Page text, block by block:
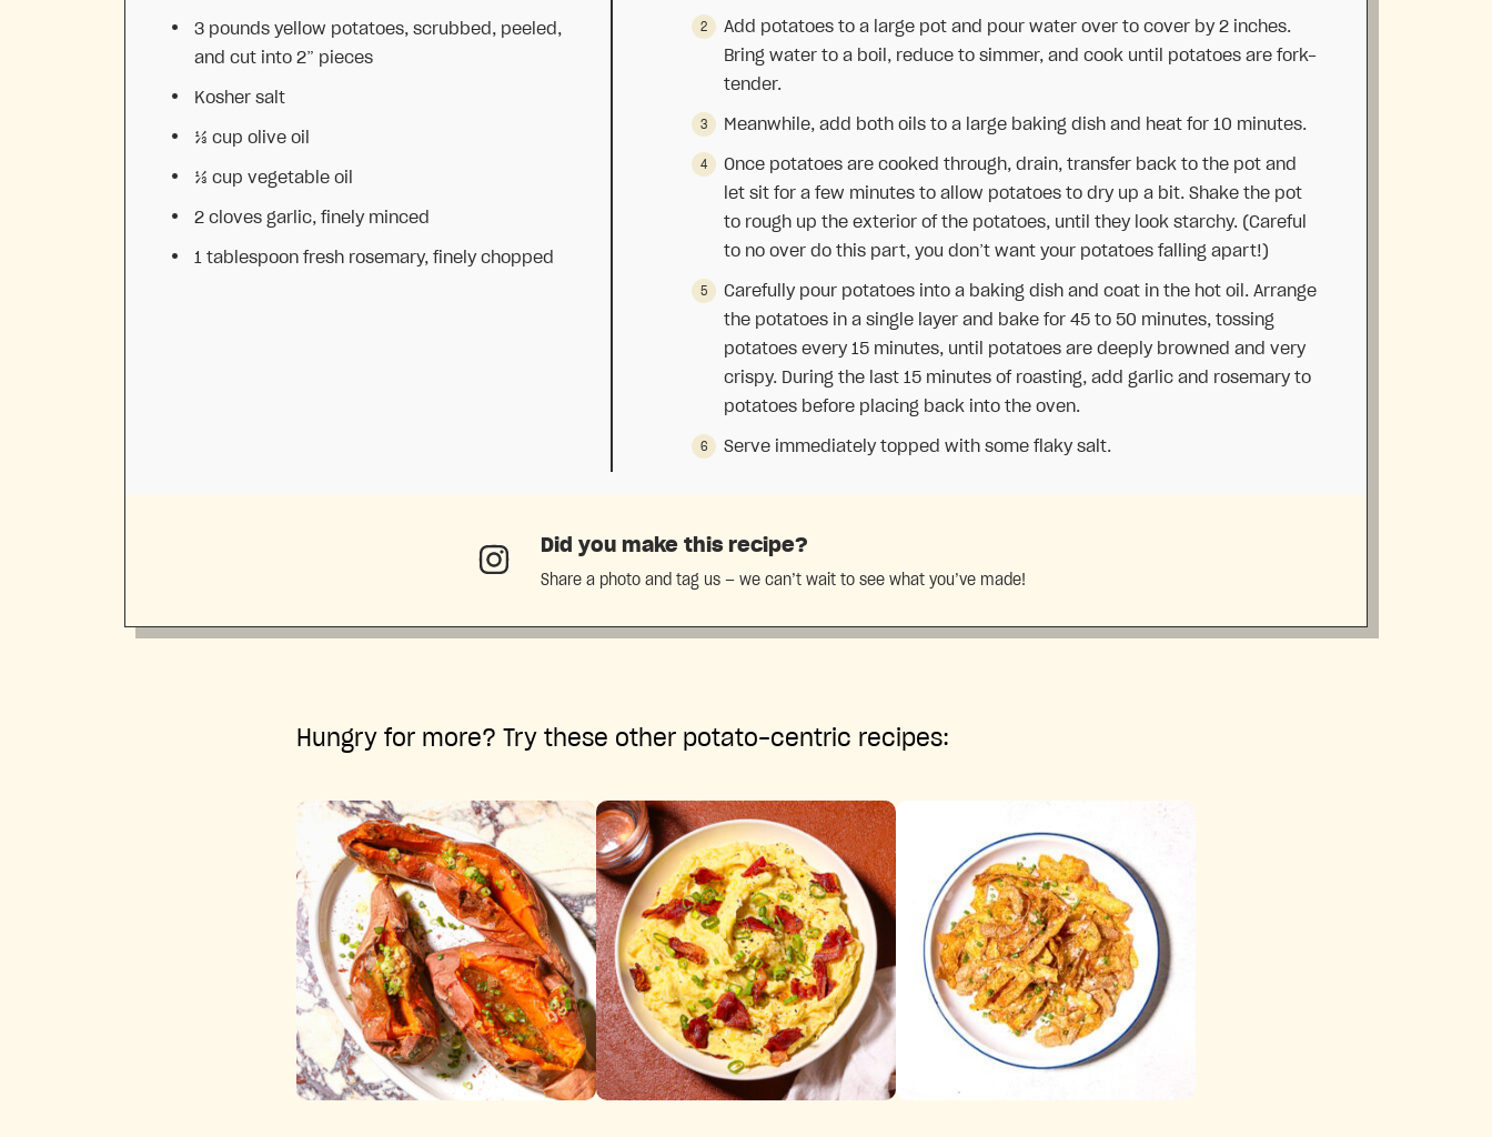
3 pounds yellow potatoes, scrubbed, peeled,
and cut into 2” pieces
Kosher salt
⅓ cup olive oil
⅓ cup vegetable oil
2 cloves garlic, finely minced
1 tablespoon fresh rosemary, finely chopped
Add potatoes to a large pot and pour water over to cover by 2 inches.
Bring water to a boil, reduce to simmer, and cook until potatoes are fork-
tender.
Meanwhile, add both oils to a large baking dish and heat for 10 minutes.
Once potatoes are cooked through, drain, transfer back to the pot and
let sit for a few minutes to allow potatoes to dry up a bit. Shake the pot
to rough up the exterior of the potatoes, until they look starchy. (Careful
to no over do this part, you don’t want your potatoes falling apart!)
Carefully pour potatoes into a baking dish and coat in the hot oil. Arrange
the potatoes in a single layer and bake for 45 to 50 minutes, tossing
potatoes every 15 minutes, until potatoes are deeply browned and very
crispy. During the last 15 minutes of roasting, add garlic and rosemary to
potatoes before placing back into the oven.
Serve immediately topped with some flaky salt.
Did you make this recipe?
Share a photo and tag us — we can’t wait to see what you’ve made!
Hungry for more? Try these other potato-centric recipes: